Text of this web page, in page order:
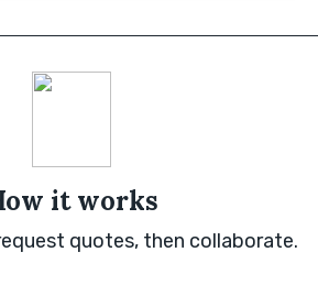
it works
quotes, then collaborate.